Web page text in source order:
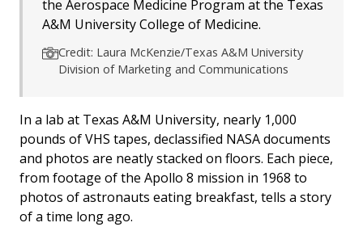
the Aerospace Medicine Program at the Texas
A&M University College of Medicine.
Credit: Laura McKenzie/Texas A&M University
Division of Marketing and Communications
In a lab at Texas A&M University, nearly 1,000
pounds of VHS tapes, declassified NASA documents
and photos are neatly stacked on floors. Each piece,
from footage of the Apollo 8 mission in 1968 to
photos of astronauts eating breakfast, tells a story
of a time long ago.